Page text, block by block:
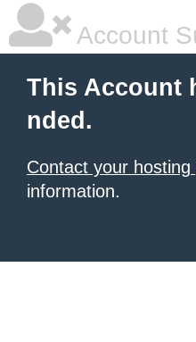
Account
This Account
nded.
Contact your hosting
information.